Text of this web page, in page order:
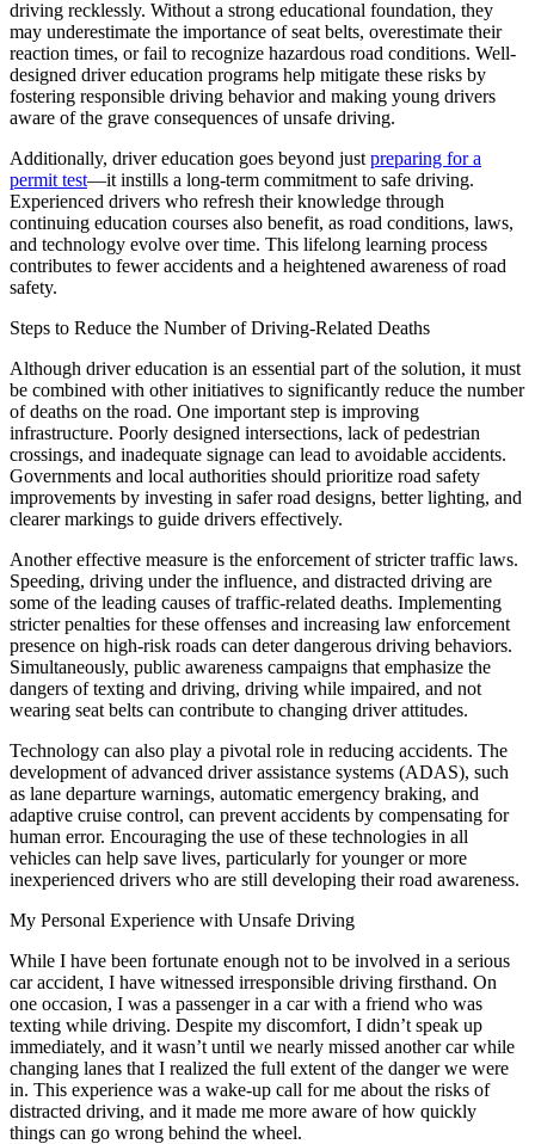
driving recklessly. Without a strong educational foundation, they
may underestimate the importance of seat belts, overestimate their
reaction times, or fail to recognize hazardous road conditions. Well-
designed driver education programs help mitigate these risks by
fostering responsible driving behavior and making young drivers
aware of the grave consequences of unsafe driving.
Additionally, driver education goes beyond just preparing for a
permit test—it instills a long-term commitment to safe driving.
Experienced drivers who refresh their knowledge through
continuing education courses also benefit, as road conditions, laws,
and technology evolve over time. This lifelong learning process
contributes to fewer accidents and a heightened awareness of road
safety.
Steps to Reduce the Number of Driving-Related Deaths
Although driver education is an essential part of the solution, it must
be combined with other initiatives to significantly reduce the number
of deaths on the road. One important step is improving
infrastructure. Poorly designed intersections, lack of pedestrian
crossings, and inadequate signage can lead to avoidable accidents.
Governments and local authorities should prioritize road safety
improvements by investing in safer road designs, better lighting, and
clearer markings to guide drivers effectively.
Another effective measure is the enforcement of stricter traffic laws.
Speeding, driving under the influence, and distracted driving are
some of the leading causes of traffic-related deaths. Implementing
stricter penalties for these offenses and increasing law enforcement
presence on high-risk roads can deter dangerous driving behaviors.
Simultaneously, public awareness campaigns that emphasize the
dangers of texting and driving, driving while impaired, and not
wearing seat belts can contribute to changing driver attitudes.
Technology can also play a pivotal role in reducing accidents. The
development of advanced driver assistance systems (ADAS), such
as lane departure warnings, automatic emergency braking, and
adaptive cruise control, can prevent accidents by compensating for
human error. Encouraging the use of these technologies in all
vehicles can help save lives, particularly for younger or more
inexperienced drivers who are still developing their road awareness.
My Personal Experience with Unsafe Driving
While I have been fortunate enough not to be involved in a serious
car accident, I have witnessed irresponsible driving firsthand. On
one occasion, I was a passenger in a car with a friend who was
texting while driving. Despite my discomfort, I didn’t speak up
immediately, and it wasn’t until we nearly missed another car while
changing lanes that I realized the full extent of the danger we were
in. This experience was a wake-up call for me about the risks of
distracted driving, and it made me more aware of how quickly
things can go wrong behind the wheel.